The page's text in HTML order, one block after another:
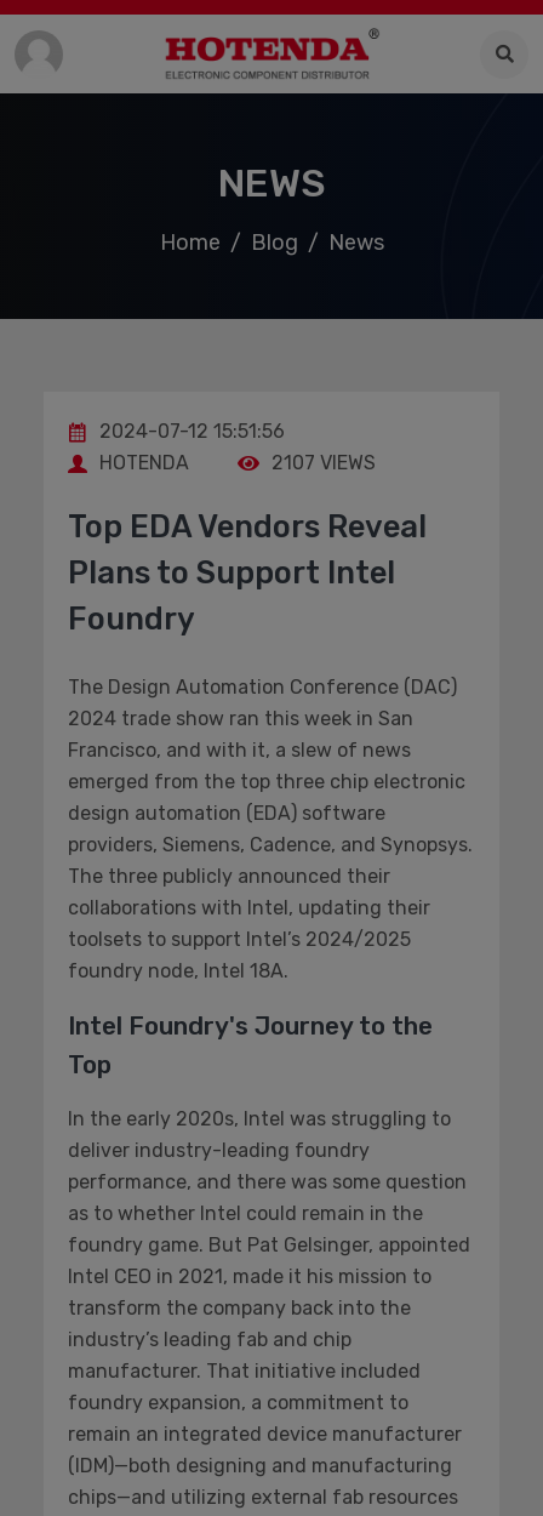
NEWS
Home Blog News
2024-07-12 15:51:56
HOTENDA
2107 VIEWS
Top EDA Vendors Reveal
Plans to Support Intel
Foundry
The Design Automation Conference (DAC)
2024 trade show ran this week in San
Francisco, and with it, a slew of news
emerged from the top three chip electronic
design automation (EDA) software
providers, Siemens, Cadence, and Synopsys.
The three publicly announced their
collaborations with Intel, updating their
toolsets to support Intel’s 2024/2025
foundry node, Intel 18A.
Intel Foundry's Journey to the
Top
In the early 2020s, Intel was struggling to
deliver industry-leading foundry
performance, and there was some question
as to whether Intel could remain in the
foundry game. But Pat Gelsinger, appointed
Intel CEO in 2021, made it his mission to
transform the company back into the
industry’s leading fab and chip
manufacturer. That initiative included
foundry expansion, a commitment to
remain an integrated device manufacturer
(IDM)—both designing and manufacturing
chips—and utilizing external fab resources